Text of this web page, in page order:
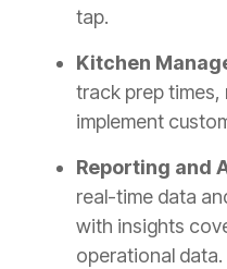
tap.
Kitchen
track prep times,
implement
Reporting and
real-time data
with insights
operational data.